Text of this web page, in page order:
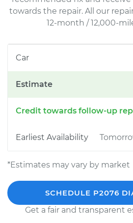
towards the repair. All our
12-month / 12,000-
*Estimates may vary by market
SCHEDULE P2076
Get a fair and transparent